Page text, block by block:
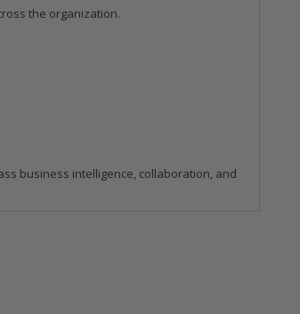
the organization.
business intelligence, collaboration, and